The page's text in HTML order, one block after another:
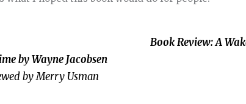
Book Review: A
by Wayne Jacobsen
by Merry Usman